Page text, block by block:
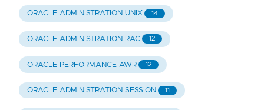
ORACLE ADMINISTRATION UNIX 14
ORACLE ADMINISTRATION RAC 12
ORACLE PERFORMANCE AWR 12
ORACLE ADMINISTRATION SESSION 11